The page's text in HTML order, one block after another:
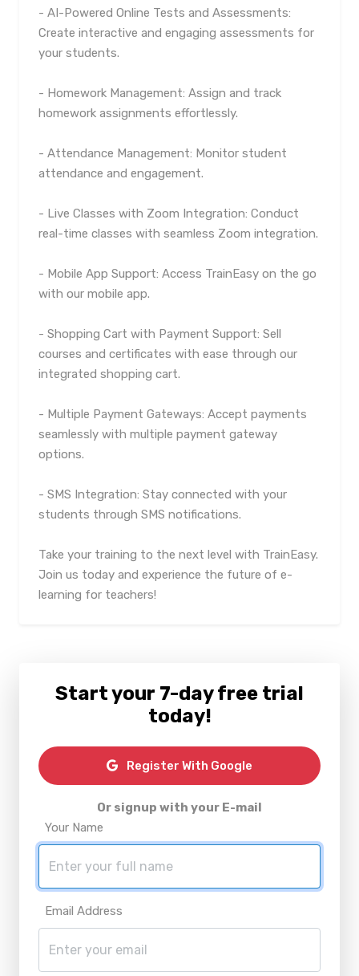
- AI-Powered Online Tests and Assessments:
Create interactive and engaging assessments for
your students.
- Homework Management: Assign and track
homework assignments effortlessly.
- Attendance Management: Monitor student
attendance and engagement.
- Live Classes with Zoom Integration: Conduct
real-time classes with seamless Zoom integration.
- Mobile App Support: Access TrainEasy on the go
with our mobile app.
- Shopping Cart with Payment Support: Sell
courses and certificates with ease through our
integrated shopping cart.
- Multiple Payment Gateways: Accept payments
seamlessly with multiple payment gateway
options.
- SMS Integration: Stay connected with your
students through SMS notifications.
Take your training to the next level with TrainEasy.
Join us today and experience the future of e-
learning for teachers!
Start your 7-day free trial
today!
Register With Google
Or signup with your E-mail
Your Name
Email Address